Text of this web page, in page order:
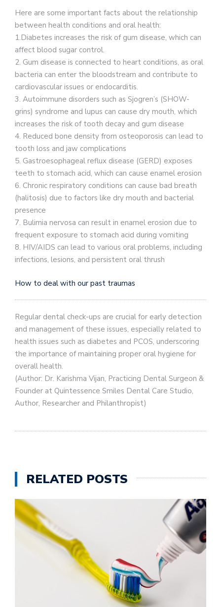
Here are some important facts about the relationship
between health conditions and oral health:
1.Diabetes increases the risk of gum disease, which can
affect blood sugar control.
2. Gum disease is connected to heart conditions, as oral
bacteria can enter the bloodstream and contribute to
cardiovascular issues or endocarditis.
3. Autoimmune disorders such as Sjogren’s (SHOW-
grins) syndrome and lupus can cause dry mouth, which
increases the risk of tooth decay and gum disease
4. Reduced bone density from osteoporosis can lead to
tooth loss and jaw complications
5. Gastroesophageal reflux disease (GERD) exposes
teeth to stomach acid, which can cause enamel erosion
6. Chronic respiratory conditions can cause bad breath
(halitosis) due to factors like dry mouth and bacterial
presence
7. Bulimia nervosa can result in enamel erosion due to
frequent exposure to stomach acid during vomiting
8. HIV/AIDS can lead to various oral problems, including
infections, lesions, and persistent oral thrush
How to deal with our past traumas
Regular dental check-ups are crucial for early detection
and management of these issues, especially related to
health issues such as diabetes and PCOS, underscoring
the importance of maintaining proper oral hygiene for
overall health.
(Author: Dr. Karishma Vijan, Practicing Dental Surgeon &
Founder at Quintessence Smiles Dental Care Studio,
Author, Researcher and Philanthropist)
RELATED POSTS